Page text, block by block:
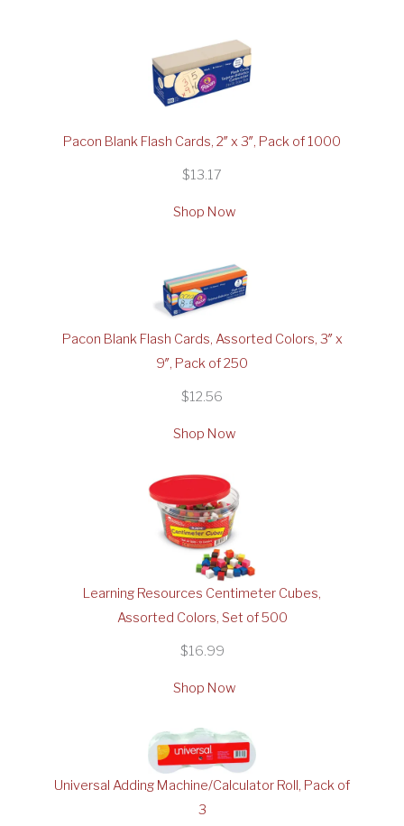
Pacon Blank Flash Cards, 2″ x 3″, Pack of 1000
$13.17
Shop Now
Pacon Blank Flash Cards, Assorted Colors, 3″ x
9″, Pack of 250
$12.56
Shop Now
Learning Resources Centimeter Cubes,
Assorted Colors, Set of 500
$16.99
Shop Now
Universal Adding Machine/Calculator Roll, Pack of
3